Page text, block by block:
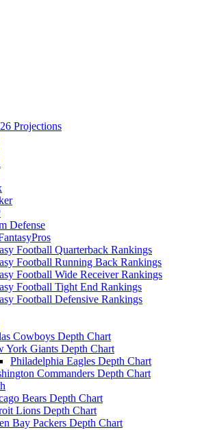
Projections
Defense
Football Quarterback Rankings
Football Running Back Rankings
Football Wide Receiver Rankings
Football Tight End Rankings
Football Defensive Rankings
Cowboys Depth Chart
York Giants Depth Chart
Philadelphia Eagles Depth Chart
Commanders Depth Chart
Bears Depth Chart
Lions Depth Chart
Bay Packers Depth Chart